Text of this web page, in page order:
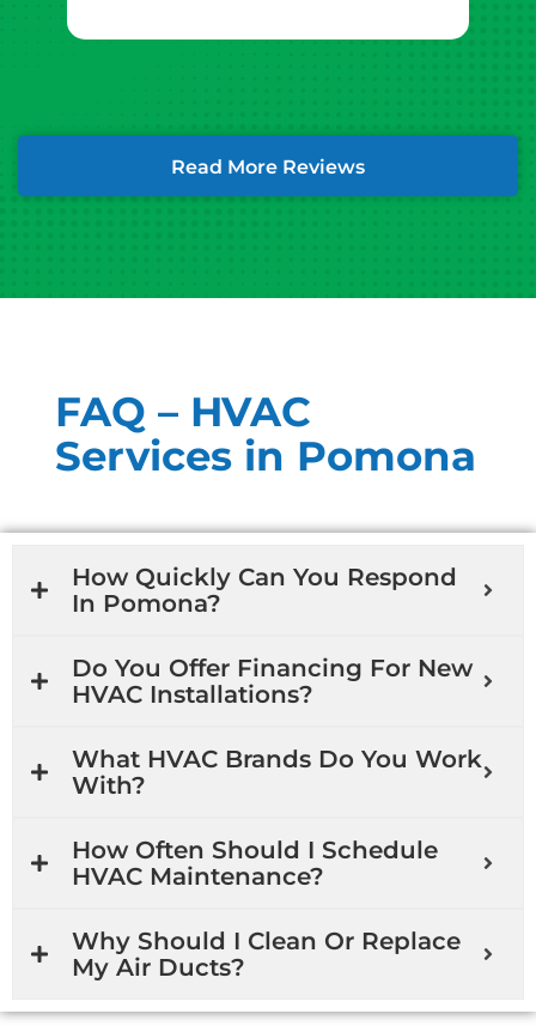
Read More Reviews
FAQ – HVAC
Services in Pomona
How Quickly Can You Respond
In Pomona?
Do You Offer Financing For New
HVAC Installations?
What HVAC Brands Do You Work
With?
How Often Should I Schedule
HVAC Maintenance?
Why Should I Clean Or Replace
My Air Ducts?